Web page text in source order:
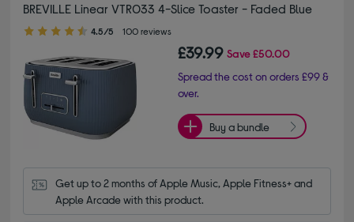
BREVILLE Linear VTR033 4-Slice Toaster - Faded Blue
4.50 out of 5 stars
4.5/5 100 reviews
£39.99 Save£50.00
Spread the cost on orders £99 &
over.
Buy a bundle
Get up to 2 months of Apple Music, Apple Fitness+ and
Apple Arcade with this product.